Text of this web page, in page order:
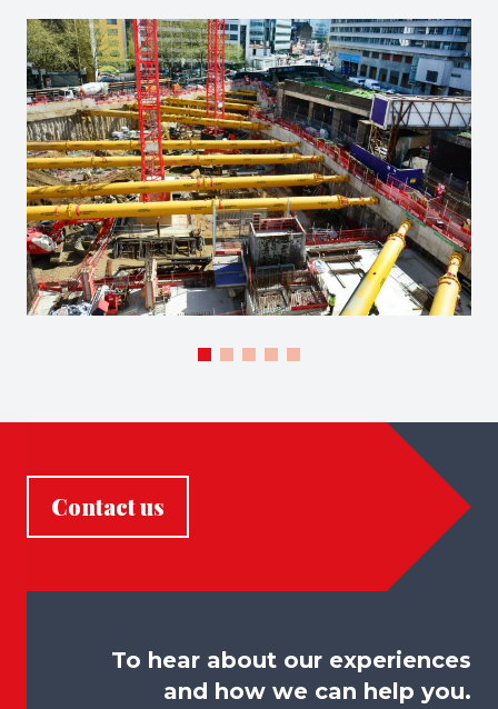
Contact us
To hear about our experiences
and how we can help you.